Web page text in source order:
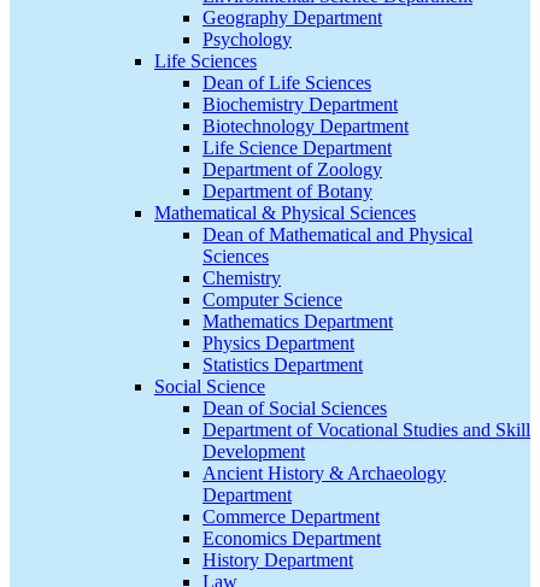
Geography Department
Psychology
Life Sciences
Dean of Life Sciences
Biochemistry Department
Biotechnology Department
Life Science Department
Department of Zoology
Department of Botany
Mathematical & Physical Sciences
Dean of Mathematical and Physical
Sciences
Chemistry
Computer Science
Mathematics Department
Physics Department
Statistics Department
Social Science
Dean of Social Sciences
Department of Vocational Studies and Skill
Development
Ancient History & Archaeology
Department
Commerce Department
Economics Department
History Department
Law